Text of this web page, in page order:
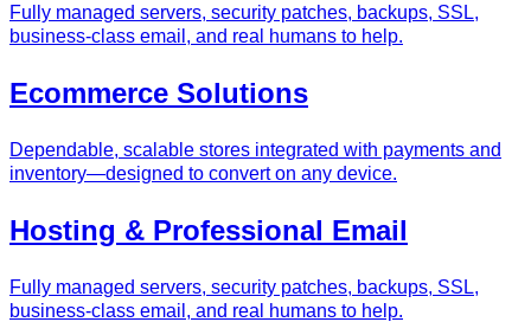
Fully managed servers, security patches, backups, SSL,
business‑class email, and real humans to help.
Ecommerce Solutions
Dependable, scalable stores integrated with payments and
inventory—designed to convert on any device.
Hosting & Professional Email
Fully managed servers, security patches, backups, SSL,
business‑class email, and real humans to help.